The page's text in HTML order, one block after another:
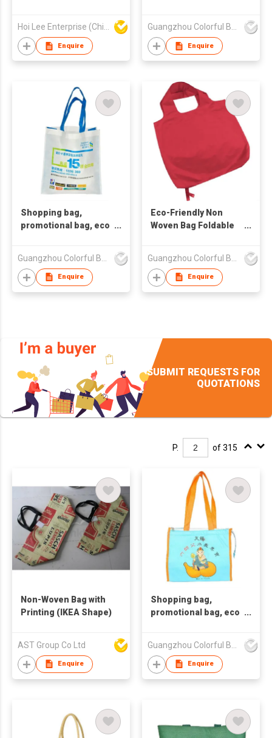
Hoi Lee Enterprise (China) Ltd
Enquire
Guangzhou Colorful Bag Co., Ltd.
Enquire
Shopping bag,
promotional bag, eco
woven bag,non-
woven tote bag, nonw
Enquire
Eco-Friendly Non
Woven Bag Foldable
Enquire
SUBMIT REQUESTS FOR
QUOTATIONS
P. of 315
Non-Woven Bag with
Printing (IKEA Shape)
AST Group Co Ltd
Enquire
Shopping bag,
promotional bag, eco
woven bag,non-
woven tote bag, nonw
Enquire